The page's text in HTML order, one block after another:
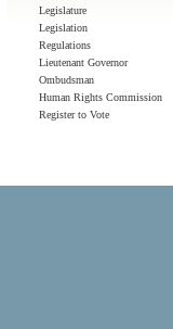
Legislature
Legislation
Regulations
Lieutenant Governor
Ombudsman
Human Rights Commission
Register to Vote